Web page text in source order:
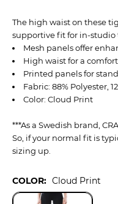
The high waist on these
supportive fit for in-studio
Mesh panels offer
High waist for a
Printed panels for
Fabric: 88% Polyester,
Color: Cloud Print
***As a Swedish brand,
So, if your normal fit is
sizing up.
COLOR: Cloud Print